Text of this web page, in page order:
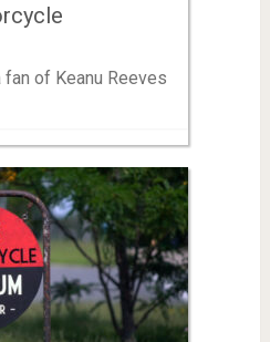
fan of Keanu Reeves